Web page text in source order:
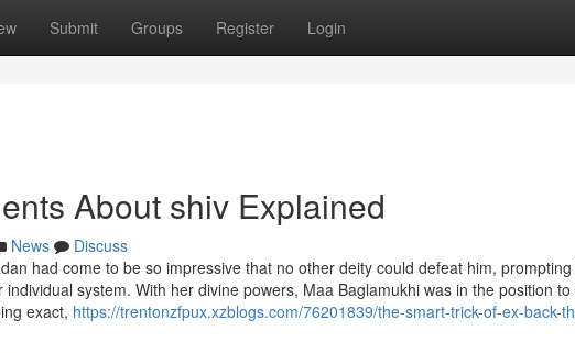
Submit Groups Register Login
About shiv Explained
News
Discuss
had come to be so impressive that no other deity could defeat him,
system. With her divine powers, Maa Baglamukhi was in the position
exact, https://trentonzfpux.xzblogs.com/76201839/the-smart-trick-of-ex-back-